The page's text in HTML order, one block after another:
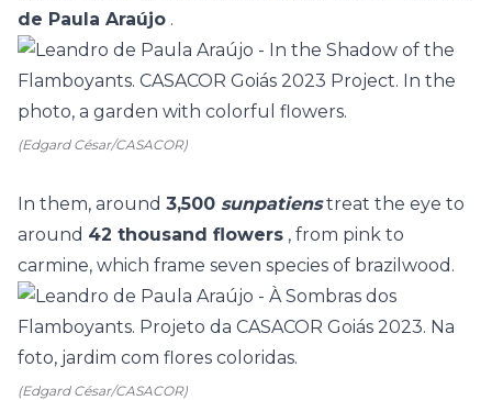
de Paula Araújo .
(Edgard César/CASACOR)
In them, around 3,500 sunpatienstreat the eye to
around 42 thousand flowers , from pink to
carmine, which frame seven species of brazilwood.
(Edgard César/CASACOR)